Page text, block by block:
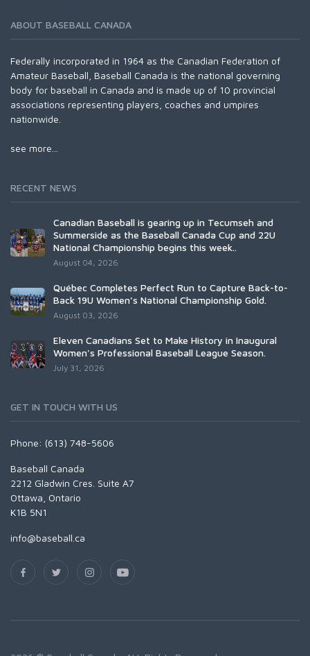
ABOUT BASEBALL CANADA
Federally incorporated in 1964 as the Canadian Federation of
Amateur Baseball, Baseball Canada is the national governing
body for baseball in Canada and is made up of 10 provincial
associations representing players, coaches and umpires
nationwide.
see more...
RECENT NEWS
Canadian Baseball is gearing up in Tecumseh and
Summerside as the Baseball Canada Cup and 22U
National Championship begins this week..
August 04, 2026
Québec Completes Perfect Run to Capture Back-to-
Back 19U Women’s National Championship Gold.
August 03, 2026
Eleven Canadians Set to Make History in Inaugural
Women's Professional Baseball League Season.
July 31, 2026
GET IN TOUCH WITH US
Phone: (613) 748-5606
Baseball Canada
2212 Gladwin Cres. Suite A7
Ottawa, Ontario
K1B 5N1
info@baseball.ca